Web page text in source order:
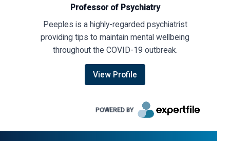
Professor of Psychiatry
Peeples is a highly-regarded psychiatrist
providing tips to maintain mental wellbeing
throughout the COVID-19 outbreak.
View Profile
POWERED BY